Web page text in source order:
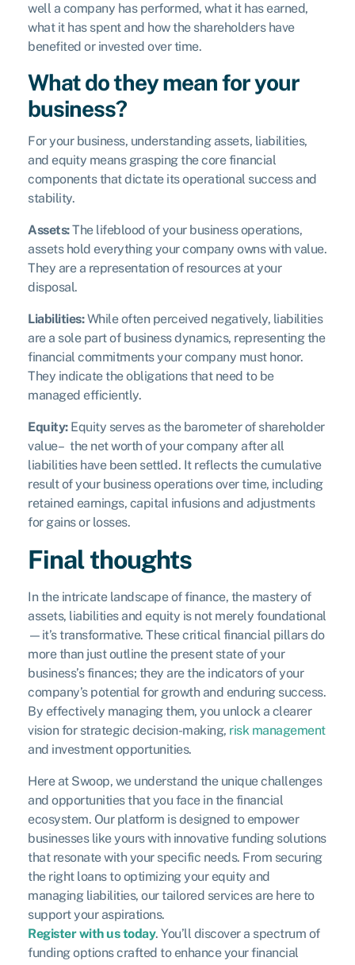
well a company has performed, what it has earned,
what it has spent and how the shareholders have
benefited or invested over time.
What do they mean for your
business?
For your business, understanding assets, liabilities,
and equity means grasping the core financial
components that dictate its operational success and
stability.
Assets:The lifeblood of your business operations,
assets hold everything your company owns with value.
They are a representation of resources at your
disposal.
Liabilities:While often perceived negatively, liabilities
are a sole part of business dynamics, representing the
financial commitments your company must honor.
They indicate the obligations that need to be
managed efficiently.
Equity:Equity serves as the barometer of shareholder
value– the net worth of your company after all
liabilities have been settled. It reflects the cumulative
result of your business operations over time, including
retained earnings, capital infusions and adjustments
for gains or losses.
Final thoughts
In the intricate landscape of finance, the mastery of
assets, liabilities and equity is not merely foundational
—it’s transformative. These critical financial pillars do
more than just outline the present state of your
business’s finances; they are the indicators of your
company’s potential for growth and enduring success.
By effectively managing them, you unlock a clearer
vision for strategic decision-making, risk management
and investment opportunities.
Here at Swoop, we understand the unique challenges
and opportunities that you face in the financial
ecosystem. Our platform is designed to empower
businesses like yours with innovative funding solutions
that resonate with your specific needs. From securing
the right loans to optimizing your equity and
managing liabilities, our tailored services are here to
support your aspirations.
Register with us today. You’ll discover a spectrum of
funding options crafted to enhance your financial